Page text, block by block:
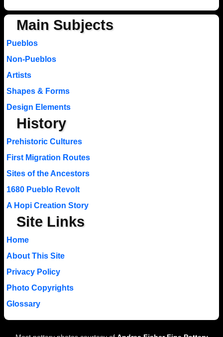
Main Subjects
Pueblos
Non-Pueblos
Artists
Shapes & Forms
Design Elements
History
Prehistoric Cultures
First Migration Routes
Sites of the Ancestors
1680 Pueblo Revolt
A Hopi Creation Story
Site Links
Home
About This Site
Privacy Policy
Photo Copyrights
Glossary